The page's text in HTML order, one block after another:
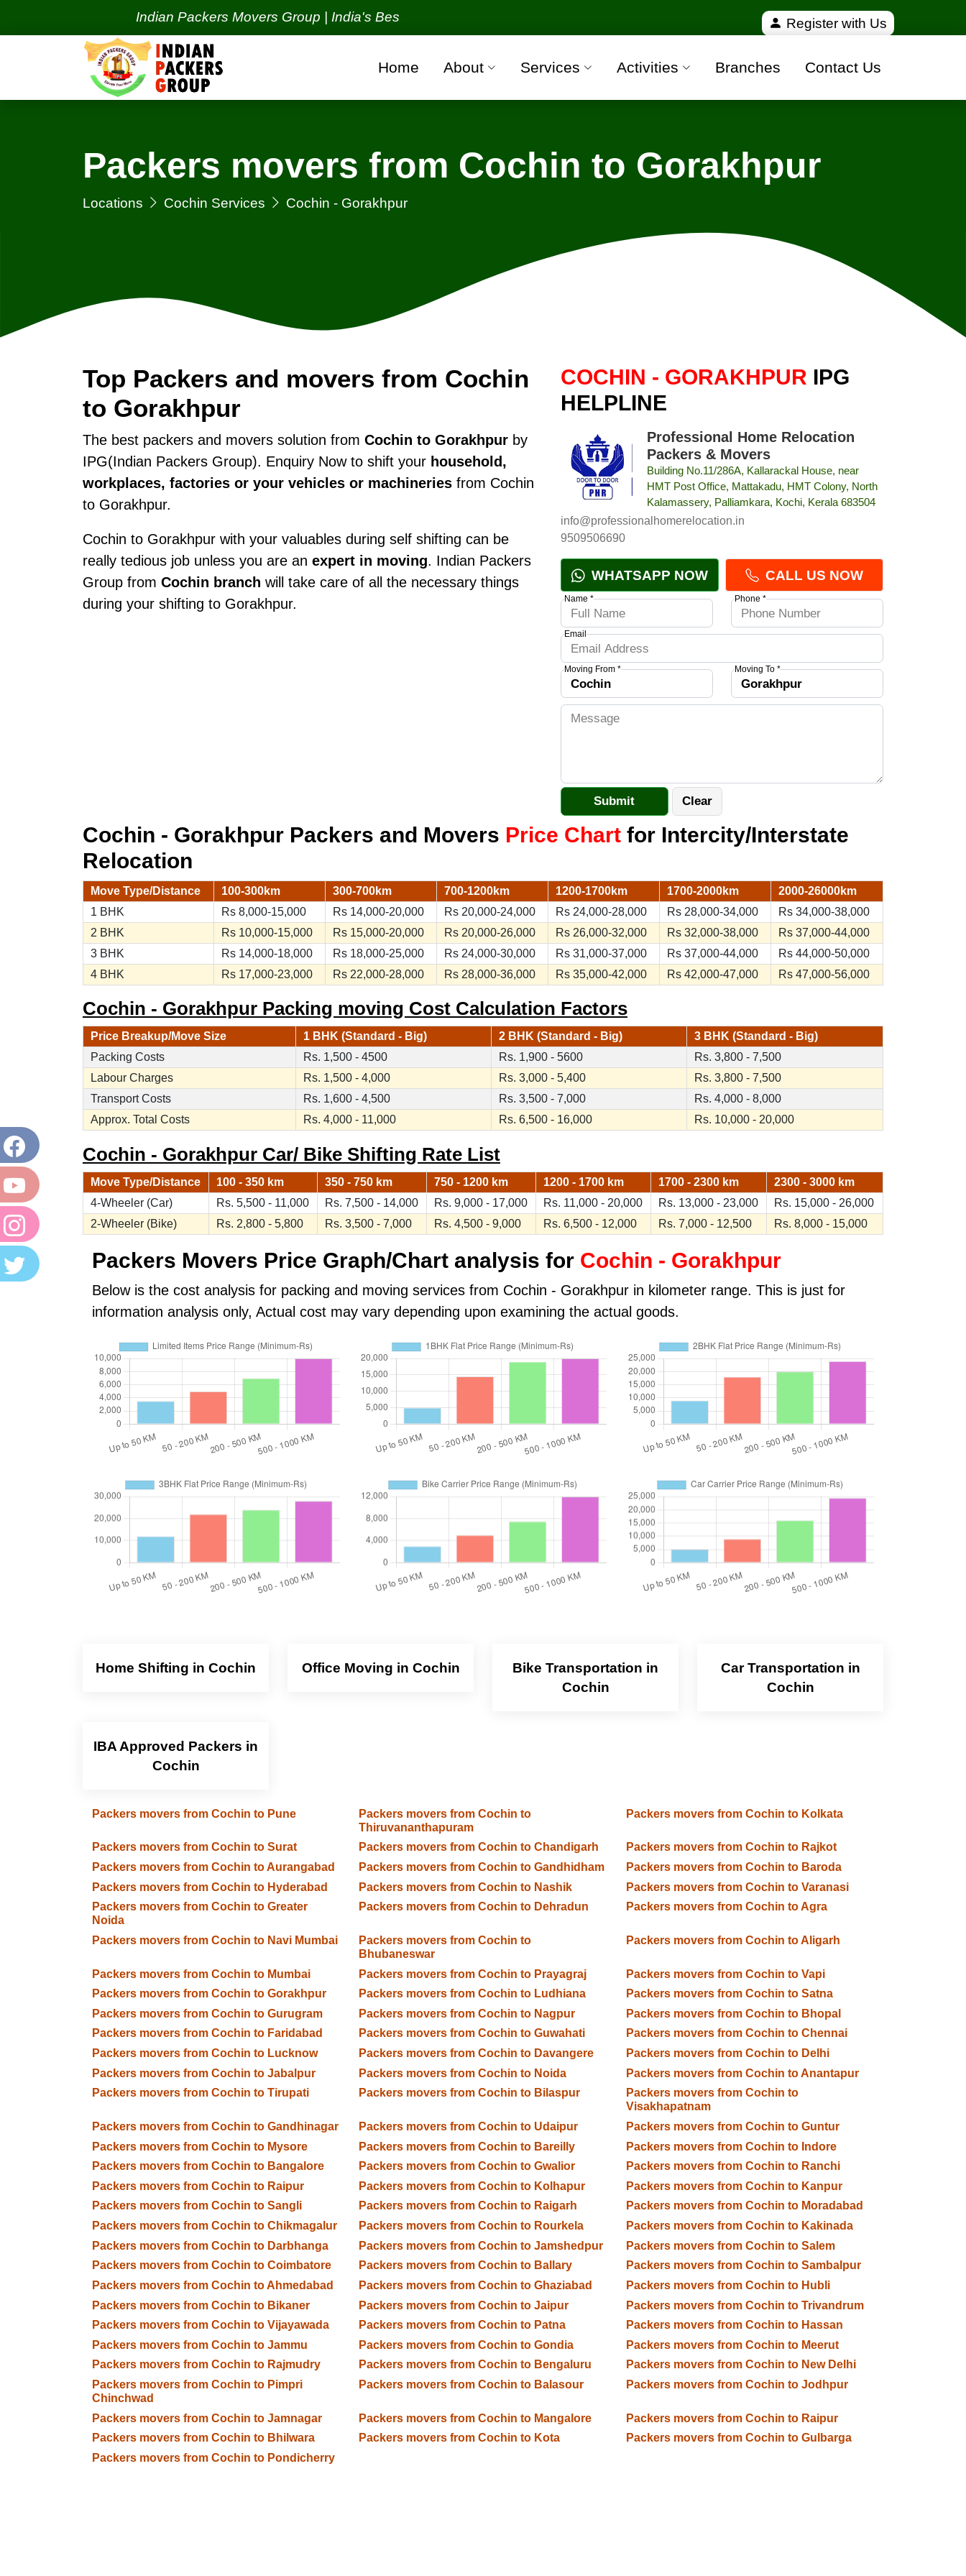
Indian Packers Movers Group | India's Best Packers and Movers Organization with all verified and 100% safe moving companies from all over
Register with Us
Home About Services Activities Branches Contact Us
Packers movers from Cochin to Gorakhpur
Locations Cochin Services Cochin - Gorakhpur
Top Packers and movers from Cochin
to Gorakhpur
The best packers and movers solution from Cochin to Gorakhpurby
IPG(Indian Packers Group). Enquiry Now to shift your household,
workplaces, factories or your vehicles or machineriesfrom Cochin
to Gorakhpur.
Cochin to Gorakhpur with your valuables during self shifting can be
really tedious job unless you are an expert in moving. Indian Packers
Group from Cochin branch will take care of all the necessary things
during your shifting to Gorakhpur.
COCHIN - GORAKHPUR IPG
HELPLINE
Professional Home Relocation
Packers & Movers
Building No.11/286A, Kallarackal House, near
HMT Post Office, Mattakadu, HMT Colony, North
Kalamassery, Palliamkara, Kochi, Kerala 683504
info@professionalhomerelocation.in
9509506690
WHATSAPP NOW CALL US NOW
Name * Phone *
Email
Moving From * Moving To *
Cochin - Gorakhpur Packers and Movers Price Chartfor Intercity/Interstate
Relocation
Move Type/Distance 100-300km 300-700km 700-1200km 1200-1700km 1700-2000km
2000-26000km
1 BHK
Rs 8,000-15,000 Rs 14,000-20,000 Rs 20,000-24,000 Rs 24,000-28,000 Rs 28,000-34,000
Rs 34,000-38,000
2 BHK
Rs 10,000-15,000 Rs 15,000-20,000 Rs 20,000-26,000 Rs 26,000-32,000 Rs 32,000-38,000
Rs 37,000-44,000
3 BHK
Rs 14,000-18,000 Rs 18,000-25,000 Rs 24,000-30,000 Rs 31,000-37,000 Rs 37,000-44,000
Rs 44,000-50,000
4 BHK
Rs 17,000-23,000 Rs 22,000-28,000 Rs 28,000-36,000 Rs 35,000-42,000 Rs 42,000-47,000 Rs 47,000-56,000
Cochin - Gorakhpur Packing moving Cost Calculation Factors
Price Breakup/Move Size 1 BHK (Standard - Big) 2 BHK (Standard - Big)
3 BHK (Standard - Big)
Packing Costs
Rs. 1,500 - 4500 Rs. 1,900 - 5600
Rs. 3,800 - 7,500
Labour Charges
Rs. 1,500 - 4,000 Rs. 3,000 - 5,400
Rs. 3,800 - 7,500
Transport Costs
Rs. 1,600 - 4,500 Rs. 3,500 - 7,000
Rs. 4,000 - 8,000
Approx. Total Costs
Rs. 4,000 - 11,000 Rs. 6,500 - 16,000 Rs. 10,000 - 20,000
Cochin - Gorakhpur Car/ Bike Shifting Rate List
Move Type/Distance 100 - 350 km 350 - 750 km 750 - 1200 km 1200 - 1700 km 1700 - 2300 km
2300 - 3000 km
4-Wheeler (Car)
Rs. 5,500 - 11,000 Rs. 7,500 - 14,000 Rs. 9,000 - 17,000 Rs. 11,000 - 20,000 Rs. 13,000 - 23,000
Rs. 15,000 - 26,000
2-Wheeler (Bike)
Rs. 2,800 - 5,800 Rs. 3,500 - 7,000 Rs. 4,500 - 9,000 Rs. 6,500 - 12,000 Rs. 7,000 - 12,500 Rs. 8,000 - 15,000
Packers Movers Price Graph/Chart analysis for Cochin - Gorakhpur
Below is the cost analysis for packing and moving services from Cochin - Gorakhpur in kilometer range. This is just for
information analysis only, Actual cost may vary depending upon examining the actual goods.
Home Shifting in Cochin Office Moving in Cochin
Bike Transportation in
Cochin
Car Transportation in
Cochin
IBA Approved Packers in
Cochin
Packers movers from Cochin to Pune
Packers movers from Cochin to
Thiruvananthapuram
Packers movers from Cochin to Kolkata
Packers movers from Cochin to Surat Packers movers from Cochin to Chandigarh
Packers movers from Cochin to Rajkot
Packers movers from Cochin to Aurangabad
Packers movers from Cochin to Gandhidham
Packers movers from Cochin to Baroda
Packers movers from Cochin to Hyderabad
Packers movers from Cochin to Nashik
Packers movers from Cochin to Varanasi
Packers movers from Cochin to Greater
Noida
Packers movers from Cochin to Dehradun Packers movers from Cochin to Agra
Packers movers from Cochin to Navi Mumbai
Packers movers from Cochin to
Bhubaneswar
Packers movers from Cochin to Aligarh
Packers movers from Cochin to Mumbai Packers movers from Cochin to Prayagraj
Packers movers from Cochin to Vapi
Packers movers from Cochin to Gorakhpur
Packers movers from Cochin to Ludhiana
Packers movers from Cochin to Satna
Packers movers from Cochin to Gurugram
Packers movers from Cochin to Nagpur
Packers movers from Cochin to Bhopal
Packers movers from Cochin to Faridabad
Packers movers from Cochin to Guwahati
Packers movers from Cochin to Chennai
Packers movers from Cochin to Lucknow
Packers movers from Cochin to Davangere
Packers movers from Cochin to Delhi
Packers movers from Cochin to Jabalpur
Packers movers from Cochin to Noida
Packers movers from Cochin to Anantapur
Packers movers from Cochin to Tirupati
Packers movers from Cochin to Bilaspur
Packers movers from Cochin to
Visakhapatnam
Packers movers from Cochin to Gandhinagar
Packers movers from Cochin to Udaipur
Packers movers from Cochin to Guntur
Packers movers from Cochin to Mysore
Packers movers from Cochin to Bareilly
Packers movers from Cochin to Indore
Packers movers from Cochin to Bangalore
Packers movers from Cochin to Gwalior
Packers movers from Cochin to Ranchi
Packers movers from Cochin to Raipur
Packers movers from Cochin to Kolhapur
Packers movers from Cochin to Kanpur
Packers movers from Cochin to Sangli
Packers movers from Cochin to Raigarh
Packers movers from Cochin to Moradabad
Packers movers from Cochin to Chikmagalur
Packers movers from Cochin to Rourkela
Packers movers from Cochin to Kakinada
Packers movers from Cochin to Darbhanga
Packers movers from Cochin to Jamshedpur
Packers movers from Cochin to Salem
Packers movers from Cochin to Coimbatore
Packers movers from Cochin to Ballary
Packers movers from Cochin to Sambalpur
Packers movers from Cochin to Ahmedabad
Packers movers from Cochin to Ghaziabad
Packers movers from Cochin to Hubli
Packers movers from Cochin to Bikaner
Packers movers from Cochin to Jaipur
Packers movers from Cochin to Trivandrum
Packers movers from Cochin to Vijayawada
Packers movers from Cochin to Patna
Packers movers from Cochin to Hassan
Packers movers from Cochin to Jammu
Packers movers from Cochin to Gondia
Packers movers from Cochin to Meerut
Packers movers from Cochin to Rajmudry
Packers movers from Cochin to Bengaluru
Packers movers from Cochin to New Delhi
Packers movers from Cochin to Pimpri
Chinchwad
Packers movers from Cochin to Balasour Packers movers from Cochin to Jodhpur
Packers movers from Cochin to Jamnagar Packers movers from Cochin to Mangalore
Packers movers from Cochin to Raipur
Packers movers from Cochin to Bhilwara
Packers movers from Cochin to Kota
Packers movers from Cochin to Gulbarga
Packers movers from Cochin to Pondicherry